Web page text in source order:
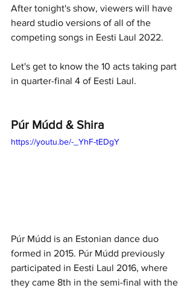
After tonight's show, viewers will have
heard studio versions of all of the
competing songs in Eesti Laul 2022.
Let's get to know the 10 acts taking part
in quarter-final 4 of Eesti Laul.
Púr Múdd & Shira
https://youtu.be/-_YhF-tEDgY
Púr Múdd is an Estonian dance duo
formed in 2015. Púr Múdd previously
participated in Eesti Laul 2016, where
they came 8th in the semi-final with the